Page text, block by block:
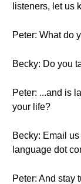
listeners, let us
Peter: What do
Becky: Do you
Peter: ...and is
your life?
Becky: Email
language dot
Peter: And stay